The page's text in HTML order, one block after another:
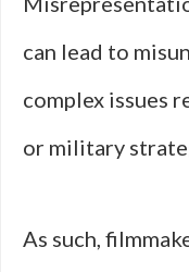
can lead to
complex issues
or military
As such,